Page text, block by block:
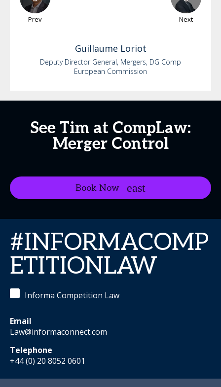
Prev Next
Guillaume Loriot
Deputy Director General, Mergers, DG Comp
European Commission
See Tim at CompLaw:
Merger Control
Book Now
#INFORMACOMP
ETITIONLAW
Informa Competition Law
Email
Law@informaconnect.com
Telephone
+44 (0) 20 8052 0601